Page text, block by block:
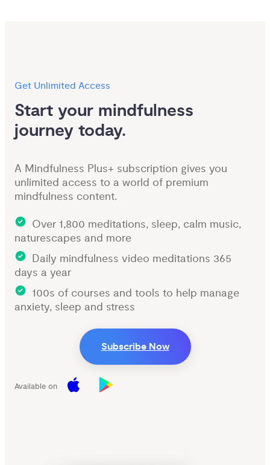
Get Unlimited Access
Start your mindfulness
journey today.
A Mindfulness Plus+ subscription gives you
unlimited access to a world of premium
mindfulness content.
Over 1,800 meditations, sleep, calm music,
naturescapes and more
Daily mindfulness video meditations 365
days a year
100s of courses and tools to help manage
anxiety, sleep and stress
Subscribe Now
Available on